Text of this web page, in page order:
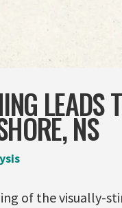
LEADS
NS
of the visually-